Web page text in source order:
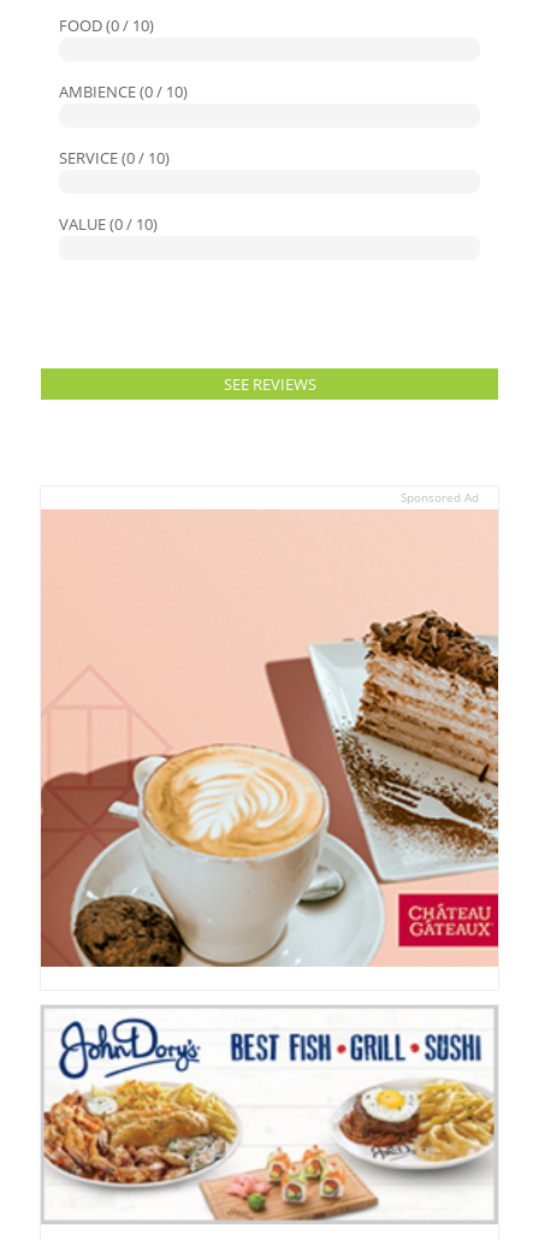
FOOD (0 / 10)
AMBIENCE (0 / 10)
SERVICE (0 / 10)
VALUE (0 / 10)
SEE REVIEWS
Sponsored Ad